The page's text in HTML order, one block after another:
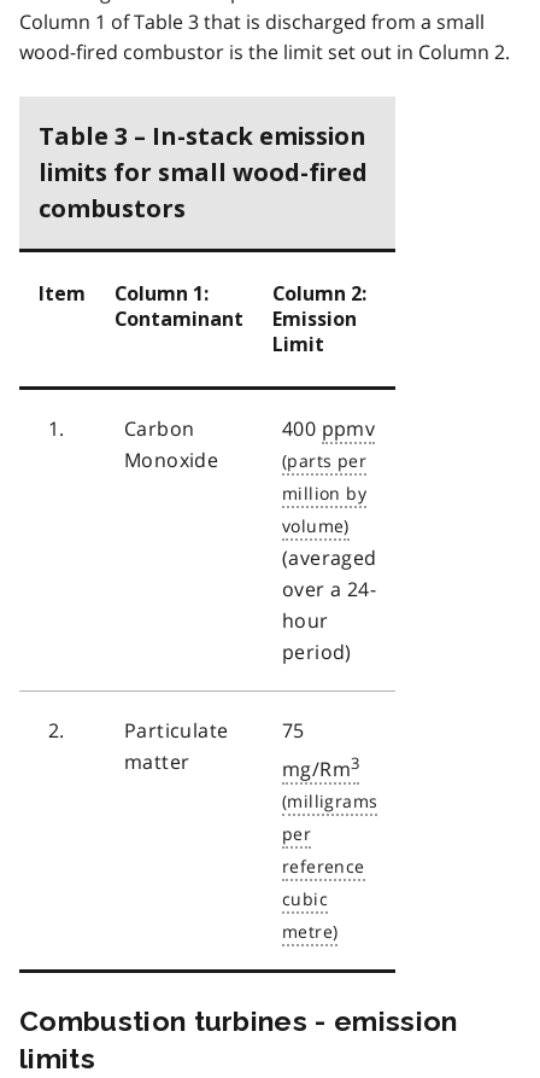
Column 1 of Table 3 that is discharged from a small
wood-fired combustor is the limit set out in Column 2.
Table 3 – In-stack emission
limits for small wood-fired
combustors
Item
Column 1:
Contaminant
Column 2:
Emission
Limit
1.
Carbon
Monoxide
400 ppmv
(averaged
over a 24-
hour
period)
2.
Particulate
matter
75
mg/Rm3
Combustion turbines - emission
limits